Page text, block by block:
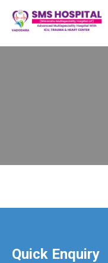
Quick Enquiry